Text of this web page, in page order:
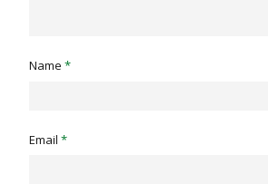
Name *
Email *